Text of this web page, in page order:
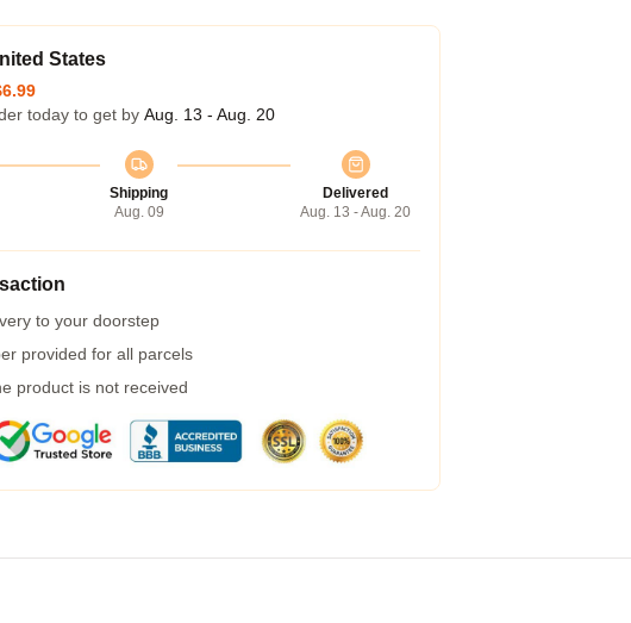
States
today to get by Aug. 13 - Aug. 20
Shipping
Aug. 09
Delivered
Aug. 13 - Aug. 20
to your doorstep
provided for all parcels
product is not received